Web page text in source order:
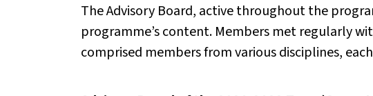
The Advisory Board, active throughout the
programme’s content. Members met regularly
comprised members from various disciplines,